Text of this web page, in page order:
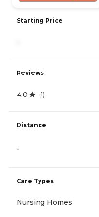
Starting Price
Reviews
4.0 (1)
Distance
-
Care Types
Nursing Homes